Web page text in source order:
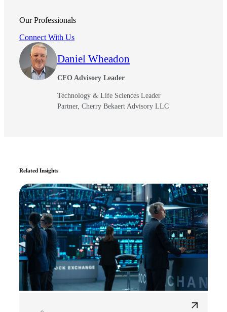
Our Professionals
Connect With Us
Daniel Wheadon
CFO Advisory Leader
Technology & Life Sciences Leader
Partner, Cherry Bekaert Advisory LLC
Related Insights